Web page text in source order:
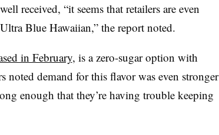
received, “it seems that retailers are even
Blue Hawaiian,” the report noted.
in February, is a zero-sugar option with
noted demand for this flavor was even stronger
enough that they’re having trouble keeping